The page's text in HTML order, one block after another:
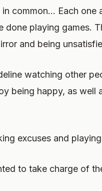
in common… Each
playing games.
and being
watching other
being happy, as well
excuses and
to take charge of